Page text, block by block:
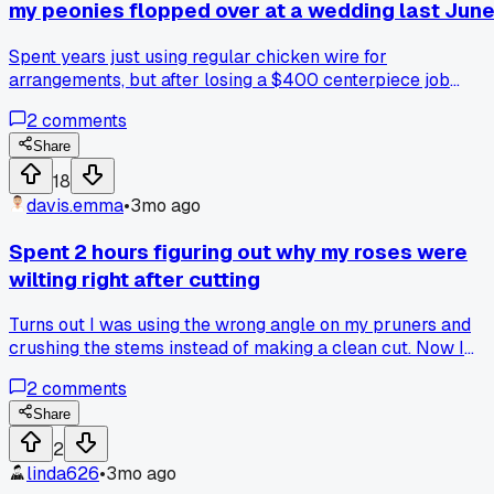
my peonies flopped over at a wedding last June
Spent years just using regular chicken wire for
arrangements, but after losing a $400 centerpiece job
green foam cages. Has anyone else had a stubborn moment
like that where you refused to switch tools and it bit you?
2comments
Share
18
davis.emma•3mo ago
Spent 2 hours figuring out why my roses were
wilting right after cutting
Turns out I was using the wrong angle on my pruners and
crushing the stems instead of making a clean cut. Now I
difference in vase life based on your cutting tool?
2comments
Share
2
linda626•3mo ago